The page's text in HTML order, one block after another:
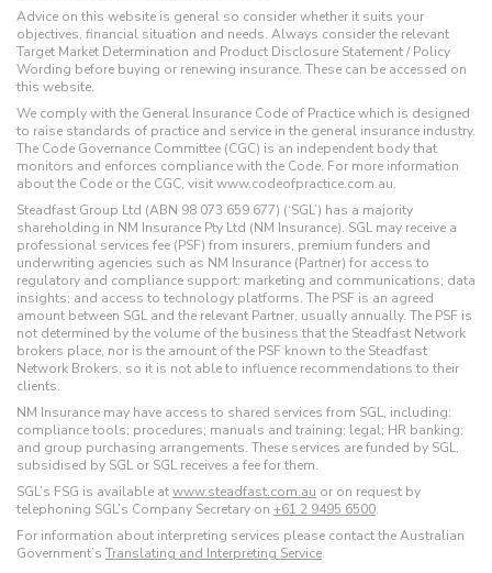
Advice on this website is general so consider whether it suits your
objectives, financial situation and needs. Always consider the relevant
Target Market Determination and Product Disclosure Statement / Policy
Wording before buying or renewing insurance. These can be accessed on
this website.
We comply with the General Insurance Code of Practice which is designed
to raise standards of practice and service in the general insurance industry.
The Code Governance Committee (CGC) is an independent body that
monitors and enforces compliance with the Code. For more information
about the Code or the CGC, visit www.codeofpractice.com.au.
Steadfast Group Ltd (ABN 98 073 659 677) (‘SGL’) has a majority
shareholding in NM Insurance Pty Ltd (NM Insurance). SGL may receive a
professional services fee (PSF) from insurers, premium funders and
underwriting agencies such as NM Insurance (Partner) for access to
regulatory and compliance support; marketing and communications; data
insights; and access to technology platforms. The PSF is an agreed
amount between SGL and the relevant Partner, usually annually. The PSF is
not determined by the volume of the business that the Steadfast Network
brokers place, nor is the amount of the PSF known to the Steadfast
Network Brokers, so it is not able to influence recommendations to their
clients.
NM Insurance may have access to shared services from SGL, including:
compliance tools; procedures; manuals and training; legal; HR banking;
and group purchasing arrangements. These services are funded by SGL,
subsidised by SGL or SGL receives a fee for them.
SGL’s FSG is available atwww.steadfast.com.au or on request by
telephoning SGL’s Company Secretary on +61 2 9495 6500.
For information about interpreting services please contact the Australian
Government’s Translating and Interpreting Service.